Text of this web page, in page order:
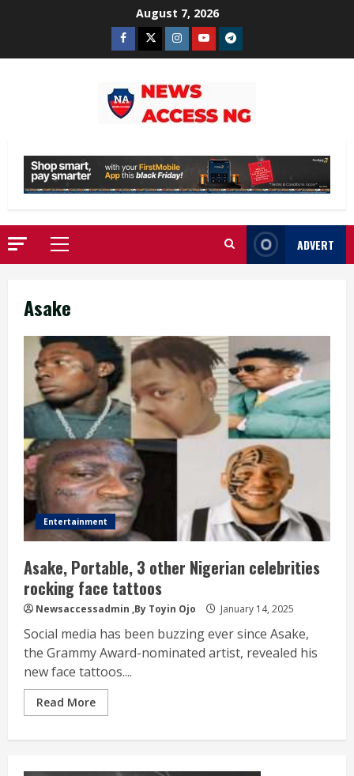
August 7, 2026
Facebook
TwitterInstagram
YoutubeTelegram
Primary
Menu
ADVERT
Asake
Entertainment
Asake, Portable, 3 other Nigerian celebrities
rocking face tattoos
Newsaccessadmin ,By Toyin Ojo January 14, 2025
Social media has been buzzing ever since Asake,
the Grammy Award-nominated artist, revealed his
new face tattoos....
Read More